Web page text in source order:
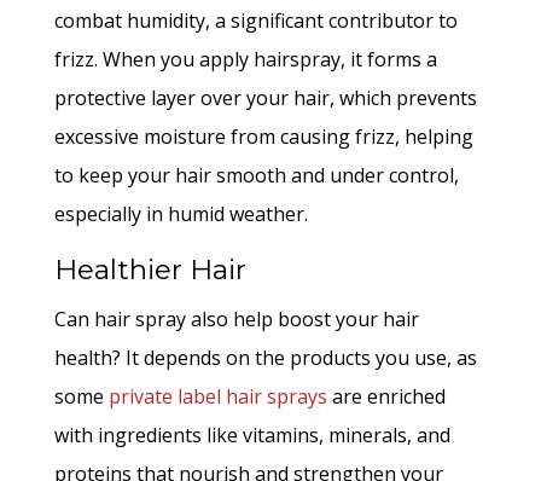
combat humidity, a significant contributor to
frizz. When you apply hairspray, it forms a
protective layer over your hair, which prevents
excessive moisture from causing frizz, helping
to keep your hair smooth and under control,
especially in humid weather.
Healthier Hair
Can hair spray also help boost your hair
health? It depends on the products you use, as
some private label hair sprays are enriched
with ingredients like vitamins, minerals, and
proteins that nourish and strengthen your